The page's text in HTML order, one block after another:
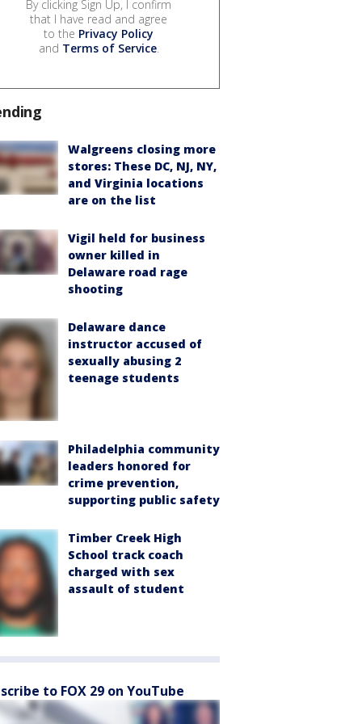
By clicking Sign Up, I confirm
that I have read and agree
to the Privacy Policy
and Terms of Service.
Walgreens closing more
stores: These DC, NJ, NY,
and Virginia locations
are on the list
Vigil held for business
owner killed in
Delaware road rage
shooting
Delaware dance
instructor accused of
sexually abusing 2
teenage students
Philadelphia community
leaders honored for
crime prevention,
supporting public safety
Timber Creek High
School track coach
charged with sex
assault of student
to FOX 29 on YouTube